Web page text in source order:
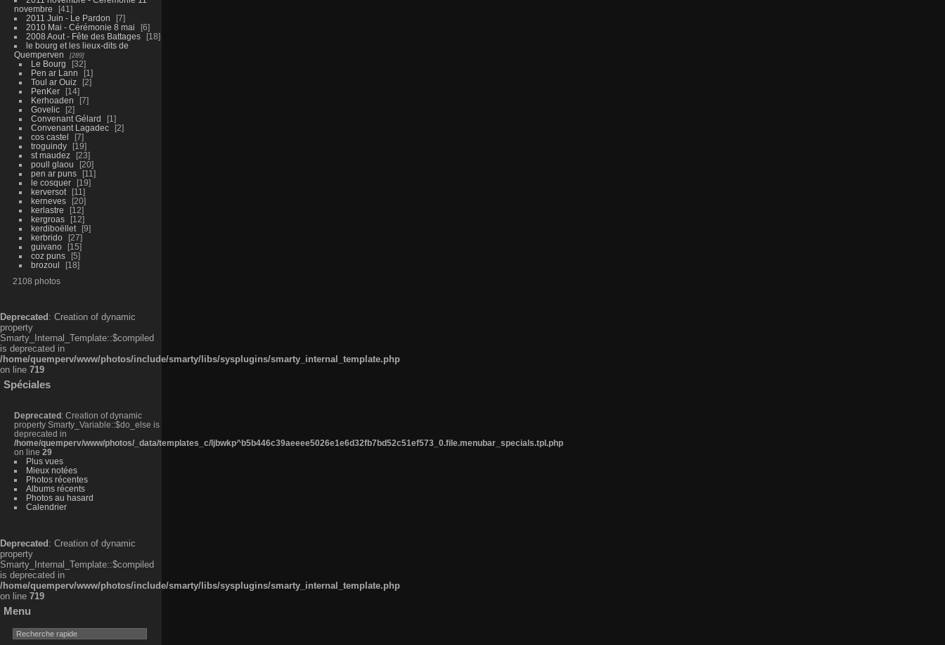
novembre
41
2011 Juin - Le Pardon
7
2010 Mai - Cérémonie 8 mai
6
2008 Aout - Fête des Battages
18
le bourg et les lieux-dits de
Quemperven
289
Le Bourg
32
Pen ar Lann
1
Toul ar Ouiz
2
PenKer
14
Kerhoaden
7
Govelic
2
Convenant Gélard
1
Convenant Lagadec
2
cos castel
7
troguindy
19
st maudez
23
poull glaou
20
pen ar puns
11
le cosquer
19
kerversot
11
kerneves
20
kerlastre
12
kergroas
12
kerdiboëllet
9
kerbrido
27
guivano
15
coz puns
5
brozoul
18
2108 photos
Deprecated : Creation of dynamic
property
Smarty_Internal_Template::$compiled
is deprecated in
/home/quemperv/www/photos/include/smarty/libs/sysplugins/smarty_internal_template.php
on line 719
Spéciales
Deprecated : Creation of dynamic
property Smarty_Variable::$do_else is
deprecated in
/home/quemperv/www/photos/_data/templates_c/ljbwkp^b5b446c39aeeee5026e1e6d32fb7bd52c51ef573_0.file.menubar_specials.tpl.php
on line 29
Plus vues
Mieux notées
Photos récentes
Albums récents
Photos au hasard
Calendrier
Deprecated : Creation of dynamic
property
Smarty_Internal_Template::$compiled
is deprecated in
/home/quemperv/www/photos/include/smarty/libs/sysplugins/smarty_internal_template.php
on line 719
Menu